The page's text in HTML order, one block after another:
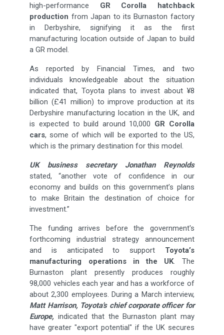
high-performance GR Corolla hatchback
production from Japan to its Burnaston factory
in Derbyshire, signifying it as the first
manufacturing location outside of Japan to build
a GR model.
As reported by Financial Times, and two
individuals knowledgeable about the situation
indicated that, Toyota plans to invest about ¥8
billion (£41 million) to improve production at its
Derbyshire manufacturing location in the UK, and
is expected to build around 10,000 GR Corolla
cars, some of which will be exported to the US,
which is the primary destination for this model.
UK business secretary Jonathan Reynolds
stated, “another vote of confidence in our
economy and builds on this government’s plans
to make Britain the destination of choice for
investment.”
The funding arrives before the government's
forthcoming industrial strategy announcement
and is anticipated to support Toyota’s
manufacturing operations in the UK. The
Burnaston plant presently produces roughly
98,000 vehicles each year and has a workforce of
about 2,300 employees. During a March interview,
Matt Harrison, Toyota's chief corporate officer for
Europe, indicated that the Burnaston plant may
have greater "export potential" if the UK secures